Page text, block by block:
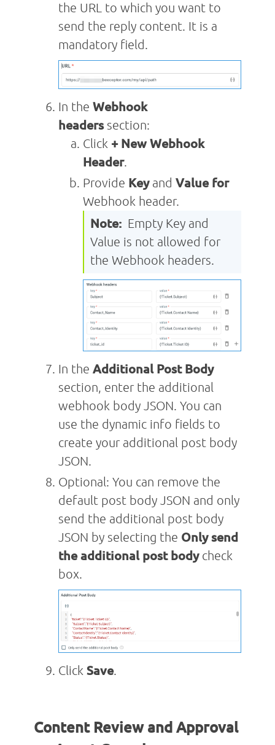
the URL to which you want to
send the reply content. It is a
mandatory field.
In the Webhook
headers section:
Click + New Webhook
Header.
Provide Key and Value for
Webhook header.
Note: Empty Key and
Value is not allowed for
the Webhook headers.
In the Additional Post Body
section, enter the additional
webhook body JSON. You can
use the dynamic info fields to
create your additional post body
JSON.
Optional: You can remove the
default post body JSON and only
send the additional post body
JSON by selecting the Only send
the additional post bodycheck
box.
Click Save.
Content Review and Approval